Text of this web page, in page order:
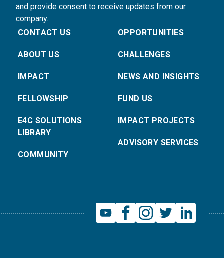
and provide consent to receive updates from our
company.
CONTACT US
ABOUT US
IMPACT
FELLOWSHIP
E4C SOLUTIONS
LIBRARY
COMMUNITY
OPPORTUNITIES
CHALLENGES
NEWS AND INSIGHTS
FUND US
IMPACT PROJECTS
ADVISORY SERVICES